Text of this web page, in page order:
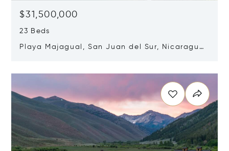
$31,500,000
23 Beds
Playa Majagual, San Juan del Sur, Nicaragua